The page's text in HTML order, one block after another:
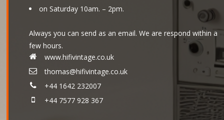
on Saturday 10am. – 2pm.
Always you can send as an email. We are respond within a
few hours.
www.hifivintage.co.uk
thomas@hifivintage.co.uk
+44 1642 232007
+44 7577 928 367